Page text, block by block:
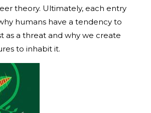
theory. Ultimately, each entry
humans have a tendency to
as a threat and why we create
to inhabit it.